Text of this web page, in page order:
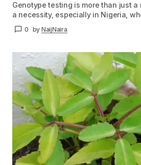
Genotype testing is more than just a
a necessity, especially in Nigeria,
0 by NaijNaira